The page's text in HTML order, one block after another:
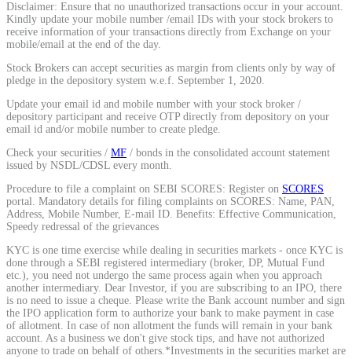
Disclaimer: Ensure that no unauthorized transactions occur in your account.
Kindly update your mobile number /email IDs with your stock brokers to
receive information of your transactions directly from Exchange on your
mobile/email at the end of the day.
Stock Brokers can accept securities as margin from clients only by way of
pledge in the depository system w.e.f. September 1, 2020.
Update your email id and mobile number with your stock broker /
depository participant and receive OTP directly from depository on your
email id and/or mobile number to create pledge.
Check your securities / MF / bonds in the consolidated account statement
issued by NSDL/CDSL every month.
Procedure to file a complaint on SEBI SCORES: Register on SCORES
portal. Mandatory details for filing complaints on SCORES: Name, PAN,
Address, Mobile Number, E-mail ID. Benefits: Effective Communication,
Speedy redressal of the grievances
KYC is one time exercise while dealing in securities markets - once KYC is
done through a SEBI registered intermediary (broker, DP, Mutual Fund
etc.), you need not undergo the same process again when you approach
another intermediary. Dear Investor, if you are subscribing to an IPO, there
is no need to issue a cheque. Please write the Bank account number and sign
the IPO application form to authorize your bank to make payment in case
of allotment. In case of non allotment the funds will remain in your bank
account. As a business we don't give stock tips, and have not authorized
anyone to trade on behalf of others.*Investments in the securities market are